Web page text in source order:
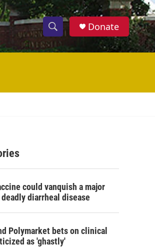
S
h
w
c
h
S
e
h
Donate
could vanquish a major
diarrheal disease
Polymarket bets on clinical
as 'ghastly'